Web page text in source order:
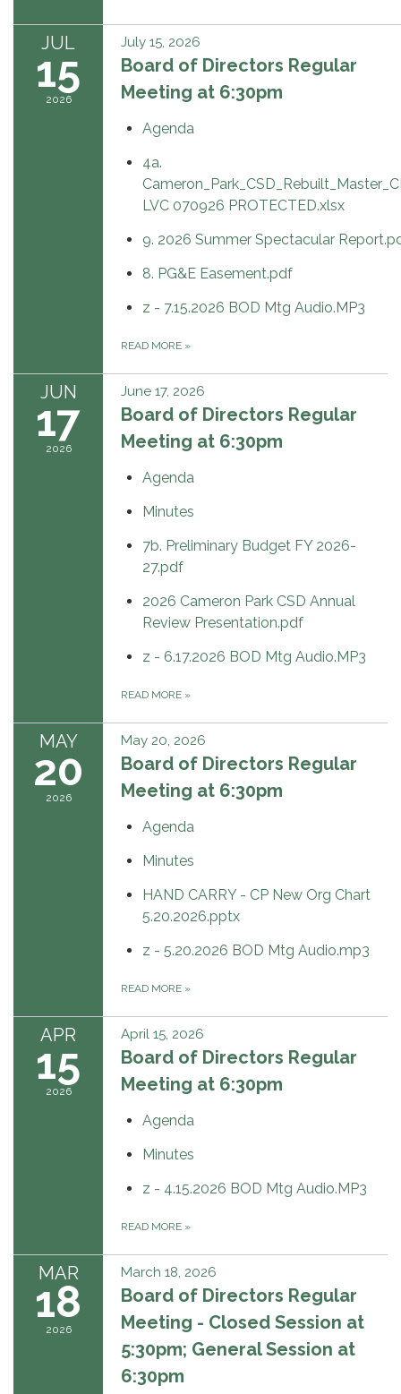
JUL
15
2026
July 15, 2026
Board of Directors Regular
Meeting at 6:30pm
Agenda
4a.
LVC 070926 PROTECTED.xlsx
9. 2026 Summer Spectacular
8. PG&E Easement.pdf
z - 7.15.2026 BOD Mtg Audio.MP3
READ MORE »
JUN
17
2026
June 17, 2026
Board of Directors Regular
Meeting at 6:30pm
Agenda
Minutes
7b. Preliminary Budget FY 2026-
27.pdf
2026 Cameron Park CSD Annual
Review Presentation.pdf
z - 6.17.2026 BOD Mtg Audio.MP3
READ MORE »
MAY
20
2026
May 20, 2026
Board of Directors Regular
Meeting at 6:30pm
Agenda
Minutes
HAND CARRY - CP New Org Chart
5.20.2026.pptx
z - 5.20.2026 BOD Mtg Audio.mp3
READ MORE »
APR
15
2026
April 15, 2026
Board of Directors Regular
Meeting at 6:30pm
Agenda
Minutes
z - 4.15.2026 BOD Mtg Audio.MP3
READ MORE »
MAR
18
2026
March 18, 2026
Board of Directors Regular
Meeting - Closed Session at
5:30pm; General Session at
6:30pm